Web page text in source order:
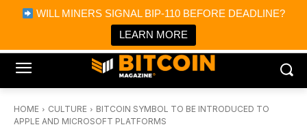
WILL MINERS SIGNAL BIP-110 BEFORE DEADLINE?
LEARN MORE
Bitcoin Magazine News
Bitcoin Magazine
Portfolio Tracker & Media
HOME CULTURE
BITCOIN SYMBOL TO BE INTRODUCED TO
APPLE AND MICROSOFT PLATFORMS